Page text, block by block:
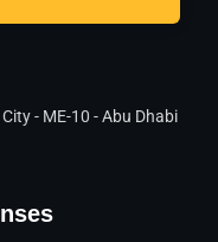
- ME-10 - Abu Dhabi